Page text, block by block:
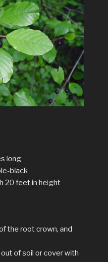
long
black
20 feet in height
the root crown, and
of soil or cover with